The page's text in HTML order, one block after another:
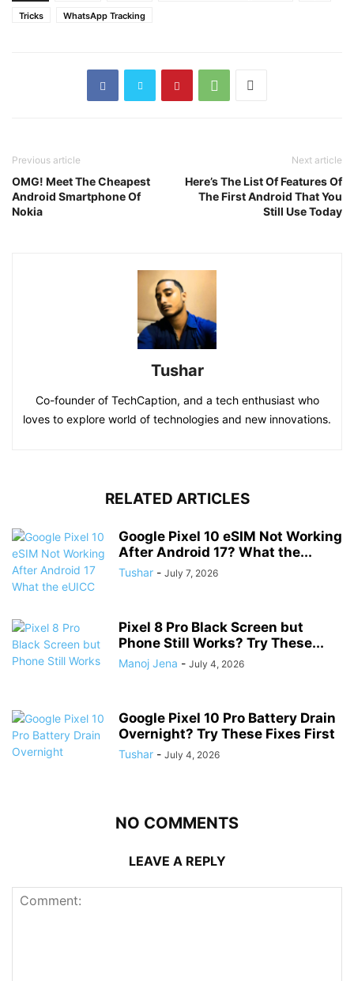
Tricks
WhatsApp Tracking
Previous article
OMG! Meet The Cheapest
Android Smartphone Of
Nokia
Next article
Here’s The List Of Features Of
The First Android That You
Still Use Today
Tushar
Co-founder of TechCaption, and a tech enthusiast who
loves to explore world of technologies and new innovations.
RELATED ARTICLES
Google Pixel 10 eSIM Not Working
After Android 17? What the...
Tushar - July 7, 2026
Pixel 8 Pro Black Screen but
Phone Still Works? Try These...
Manoj Jena - July 4, 2026
Google Pixel 10 Pro Battery Drain
Overnight? Try These Fixes First
Tushar - July 4, 2026
NO COMMENTS
LEAVE A REPLY